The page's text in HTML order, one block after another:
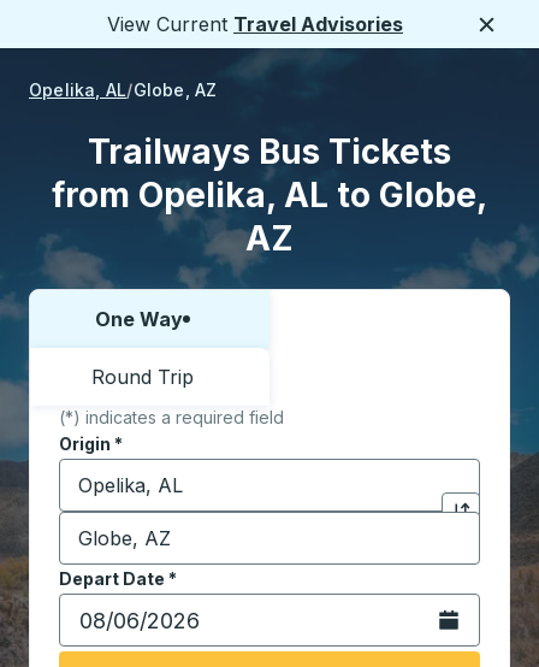
View Current Travel Advisories
Opelika, AL Globe, AZ
Trailways Bus Tickets
from Opelika, AL to Globe,
AZ
Choose one way or round trip:
One Way
Round Trip
(*) indicates a required field
Origin *
Start typing the origin city to open location
Click to
Destination *
Start typing the destination city to open location
Depart Date *
Type the date in date format 2 digit month slash 2
Open the